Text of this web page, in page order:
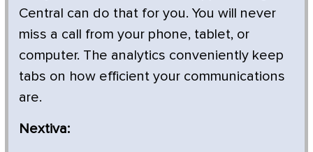
Central can do that for you. You will never
miss a call from your phone, tablet, or
computer. The analytics conveniently keep
tabs on how efficient your communications
are.
Nextiva: